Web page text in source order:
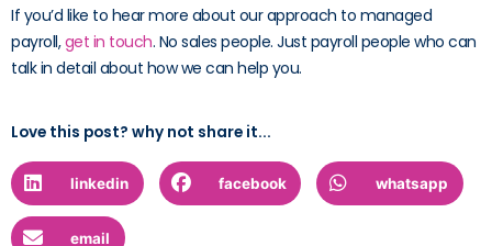
If you’d like to hear more about our approach to managed
payroll,get in touch. No sales people. Just payroll people who can
talk in detail about how we can help you.
Love this post? why not share it...
linkedin facebook whatsapp
email